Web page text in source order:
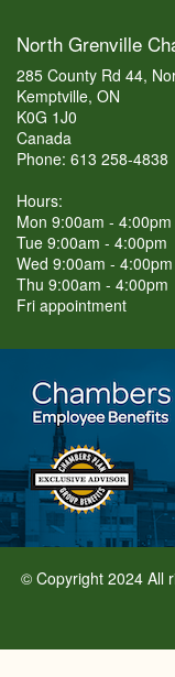
North Grenville
285 County Rd 44,
Kemptville, ON
K0G 1J0
Canada
Phone: 613 258-4838
Hours:
Mon 9:00am - 4:00pm
Tue 9:00am - 4:00pm
Wed 9:00am - 4:00pm
Thu 9:00am - 4:00pm
Fri appointment
© Copyright 2024 All